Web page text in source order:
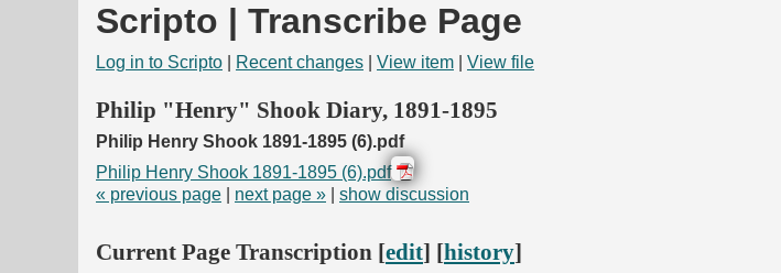
Scripto | Transcribe Page
Log in to Scripto Recent changes View item View file
Philip "Henry" Shook Diary, 1891-1895
Philip Henry Shook 1891-1895 (6).pdf
Philip Henry Shook 1891-1895 (6).pdf
« previous page
next page » show discussion
Current Page Transcription [edit] [history]